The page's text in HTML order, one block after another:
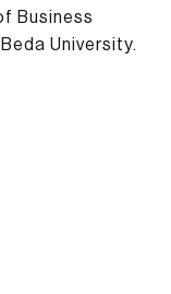
Business
University.